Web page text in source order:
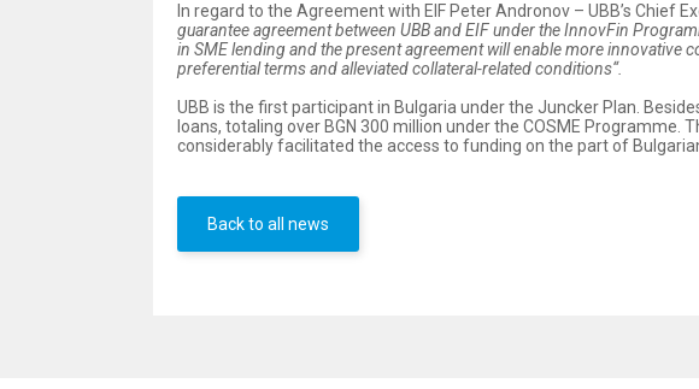
In regard to the Agreement with EIF Peter Andronov – UBB’s Chief
guarantee agreement between UBB and EIF under the InnovFin
in SME lending and the present agreement will enable more innovative
preferential terms and alleviated collateral-related conditions“.
UBB is the first participant in Bulgaria under the Juncker Plan.
loans, totaling over BGN 300 million under the COSME
considerably facilitated the access to funding on the part of
Back to all news